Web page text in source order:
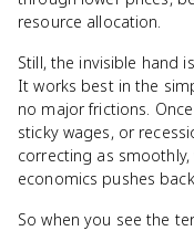
resource allocation.
Still, the invisible hand
It works best in the
no major frictions.
sticky wages, or
correcting as smoothly,
economics pushes
So when you see the